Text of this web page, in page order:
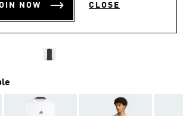
NOW CLOSE
TANK TOP